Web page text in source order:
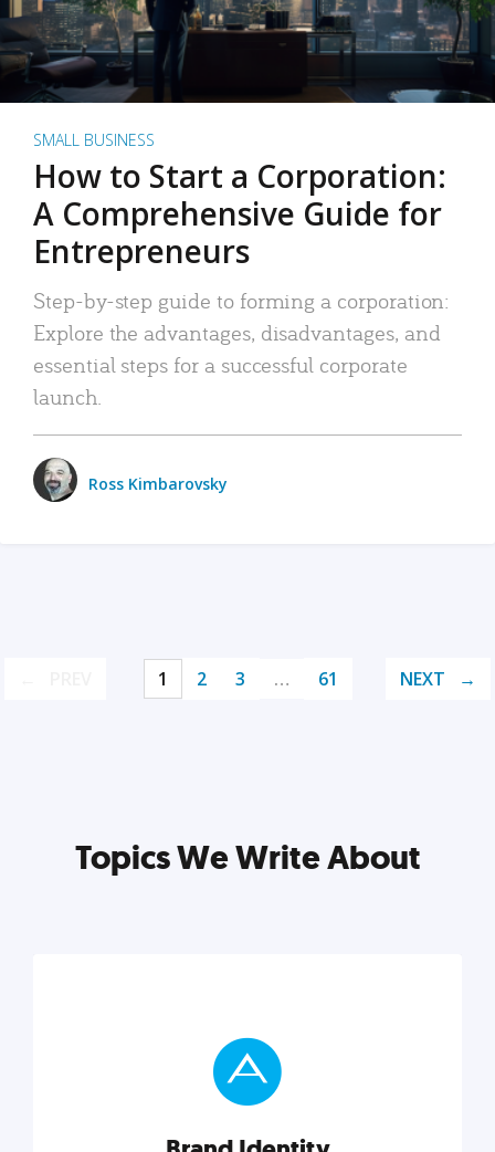
SMALL BUSINESS
How to Start a Corporation:
A Comprehensive Guide for
Entrepreneurs
Step-by-step guide to forming a corporation:
Explore the advantages, disadvantages, and
essential steps for a successful corporate
launch.
Ross Kimbarovsky
1 2 3 … 61 NEXT
Topics We Write About